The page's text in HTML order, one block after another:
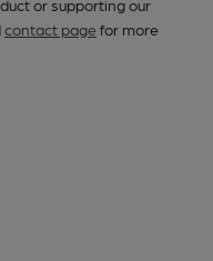
or supporting our
contact pagefor more